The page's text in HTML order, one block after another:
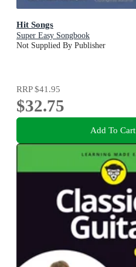
Hit Songs
Super Easy Songbook
Not Supplied By Publisher
RRP$41.95
$32.75
Add To Cart